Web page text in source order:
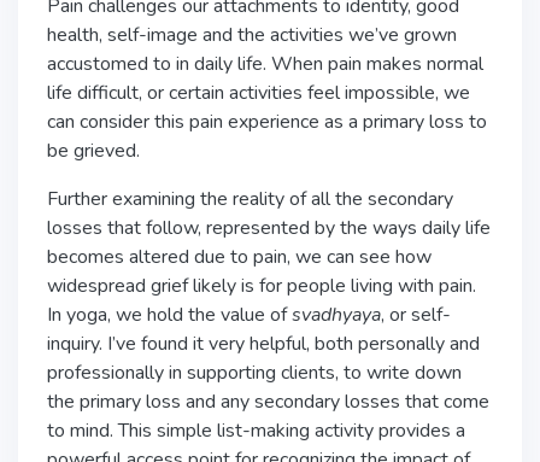
Pain challenges our attachments to identity, good
health, self-image and the activities we’ve grown
accustomed to in daily life. When pain makes normal
life difficult, or certain activities feel impossible, we
can consider this pain experience as a primary loss to
be grieved.
Further examining the reality of all the secondary
losses that follow, represented by the ways daily life
becomes altered due to pain, we can see how
widespread grief likely is for people living with pain.
In yoga, we hold the value ofsvadhyaya, or self-
inquiry. I’ve found it very helpful, both personally and
professionally in supporting clients, to write down
the primary loss and any secondary losses that come
to mind. This simple list-making activity provides a